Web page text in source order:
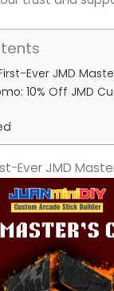
Ever JMD
10% Off JMD
Ever JMD